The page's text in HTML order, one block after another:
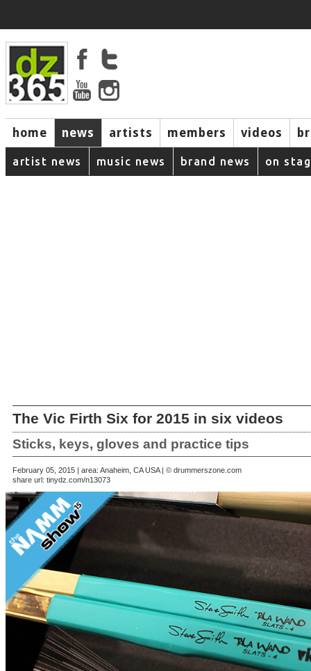
home news artists members videos
artist news music news brand news on
The Vic Firth Six for 2015 in six videos
Sticks, keys, gloves and practice tips
February 05, 2015 | area: Anaheim, CA USA | © drummerszone.com
share url: tinydz.com/n13073